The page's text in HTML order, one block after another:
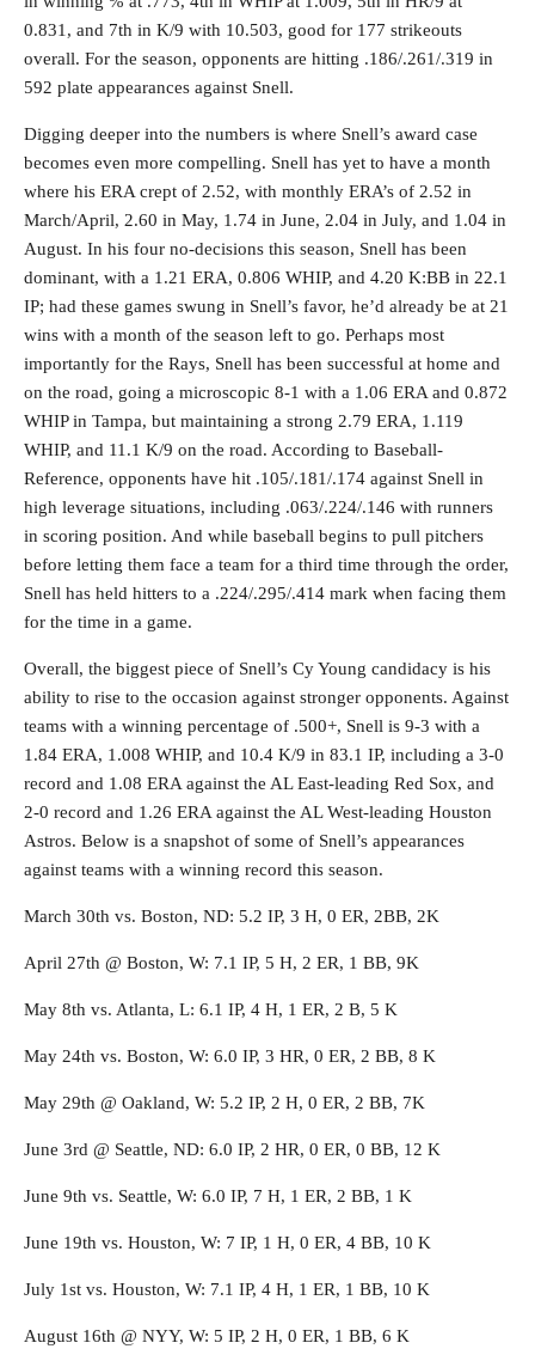
0.831, and 7th in K/9 with 10.503, good for 177 strikeouts
overall. For the season, opponents are hitting .186/.261/.319 in
592 plate appearances against Snell.
Digging deeper into the numbers is where Snell’s award case
becomes even more compelling. Snell has yet to have a month
where his ERA crept of 2.52, with monthly ERA’s of 2.52 in
March/April, 2.60 in May, 1.74 in June, 2.04 in July, and 1.04 in
August. In his four no-decisions this season, Snell has been
dominant, with a 1.21 ERA, 0.806 WHIP, and 4.20 K:BB in 22.1
IP; had these games swung in Snell’s favor, he’d already be at 21
wins with a month of the season left to go. Perhaps most
importantly for the Rays, Snell has been successful at home and
on the road, going a microscopic 8-1 with a 1.06 ERA and 0.872
WHIP in Tampa, but maintaining a strong 2.79 ERA, 1.119
WHIP, and 11.1 K/9 on the road. According to Baseball-
Reference, opponents have hit .105/.181/.174 against Snell in
high leverage situations, including .063/.224/.146 with runners
in scoring position. And while baseball begins to pull pitchers
before letting them face a team for a third time through the order,
Snell has held hitters to a .224/.295/.414 mark when facing them
for the time in a game.
Overall, the biggest piece of Snell’s Cy Young candidacy is his
ability to rise to the occasion against stronger opponents. Against
teams with a winning percentage of .500+, Snell is 9-3 with a
1.84 ERA, 1.008 WHIP, and 10.4 K/9 in 83.1 IP, including a 3-0
record and 1.08 ERA against the AL East-leading Red Sox, and
2-0 record and 1.26 ERA against the AL West-leading Houston
Astros. Below is a snapshot of some of Snell’s appearances
against teams with a winning record this season.
March 30th vs. Boston, ND: 5.2 IP, 3 H, 0 ER, 2BB, 2K
April 27th @ Boston, W: 7.1 IP, 5 H, 2 ER, 1 BB, 9K
May 8th vs. Atlanta, L: 6.1 IP, 4 H, 1 ER, 2 B, 5 K
May 24th vs. Boston, W: 6.0 IP, 3 HR, 0 ER, 2 BB, 8 K
May 29th @ Oakland, W: 5.2 IP, 2 H, 0 ER, 2 BB, 7K
June 3rd @ Seattle, ND: 6.0 IP, 2 HR, 0 ER, 0 BB, 12 K
June 9th vs. Seattle, W: 6.0 IP, 7 H, 1 ER, 2 BB, 1 K
June 19th vs. Houston, W: 7 IP, 1 H, 0 ER, 4 BB, 10 K
July 1st vs. Houston, W: 7.1 IP, 4 H, 1 ER, 1 BB, 10 K
August 16th @ NYY, W: 5 IP, 2 H, 0 ER, 1 BB, 6 K